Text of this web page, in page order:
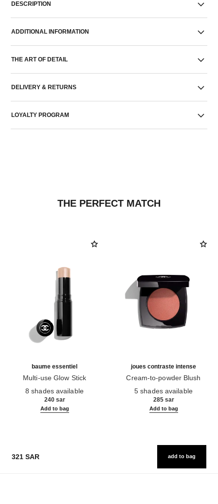
DESCRIPTION
ADDITIONAL INFORMATION
THE ART OF DETAIL
DELIVERY & RETURNS
LOYALTY PROGRAM
THE PERFECT MATCH
baume essentiel
Multi-use Glow Stick
8 shades available
240 sar
Add to bag
joues contraste intense
Cream-to-powder Blush
5 shades available
285 sar
Add to bag
321 SAR add to bag